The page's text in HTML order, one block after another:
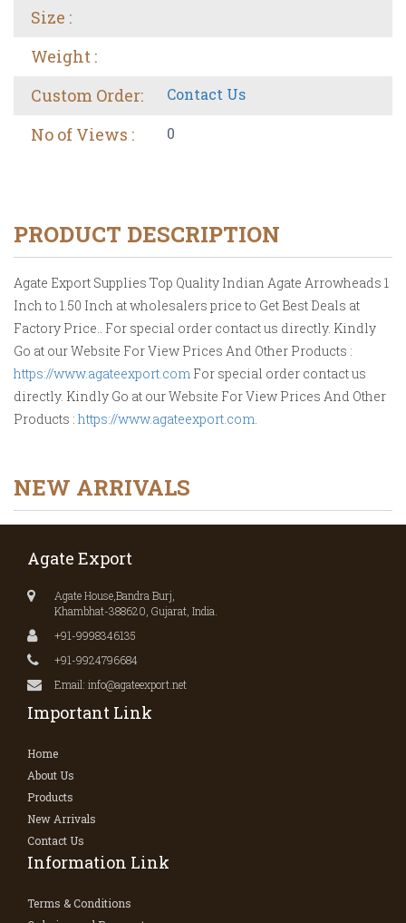
Size :
Weight :
Custom Order:
Contact Us
No of Views : 0
PRODUCT DESCRIPTION
Agate Export Supplies Top Quality Indian Agate Arrowheads 1
Inch to 1.50 Inch at wholesalers price to Get Best Deals at
Factory Price.. For special order contact us directly. Kindly
Go at our Website For View Prices And Other Products :
https://www.agateexport.com For special order contact us
directly. Kindly Go at our Website For View Prices And Other
Products : https://www.agateexport.com.
NEW ARRIVALS
Agate Export
Agate House,Bandra Burj,
Khambhat-388620, Gujarat, India.
+91-9998346135
+91-9924796684
Email: info@agateexport.net
Important Link
Home
About Us
Products
New Arrivals
Contact Us
Information Link
Terms & Conditions